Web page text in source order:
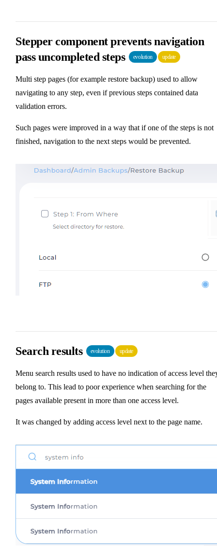
Stepper component prevents navigation
pass uncompleted steps
evolution update
Multi step pages (for example restore backup) used to allow
navigating to any step, even if previous steps contained data
validation errors.
Such pages were improved in a way that if one of the steps is not
finished, navigation to the next steps would be prevented.
Search results evolution update
Menu search results used to have no indication of access level
belong to. This lead to poor experience when searching for the
pages available present in more than one access level.
It was changed by adding access level next to the page name.